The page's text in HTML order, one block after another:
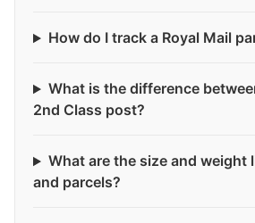
How do I track a Royal Mail
What is the difference
2nd Class post?
What are the size and weight
and parcels?